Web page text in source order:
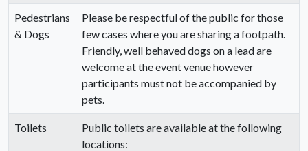
Pedestrians
& Dogs
Please be respectful of the public for those
few cases where you are sharing a footpath.
Friendly, well behaved dogs on a lead are
welcome at the event venue however
participants must not be accompanied by
pets.
Toilets
Public toilets are available at the following
locations: